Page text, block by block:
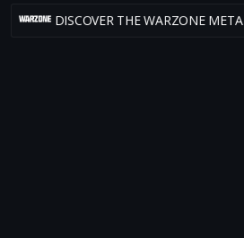
DISCOVER THE WARZONE META